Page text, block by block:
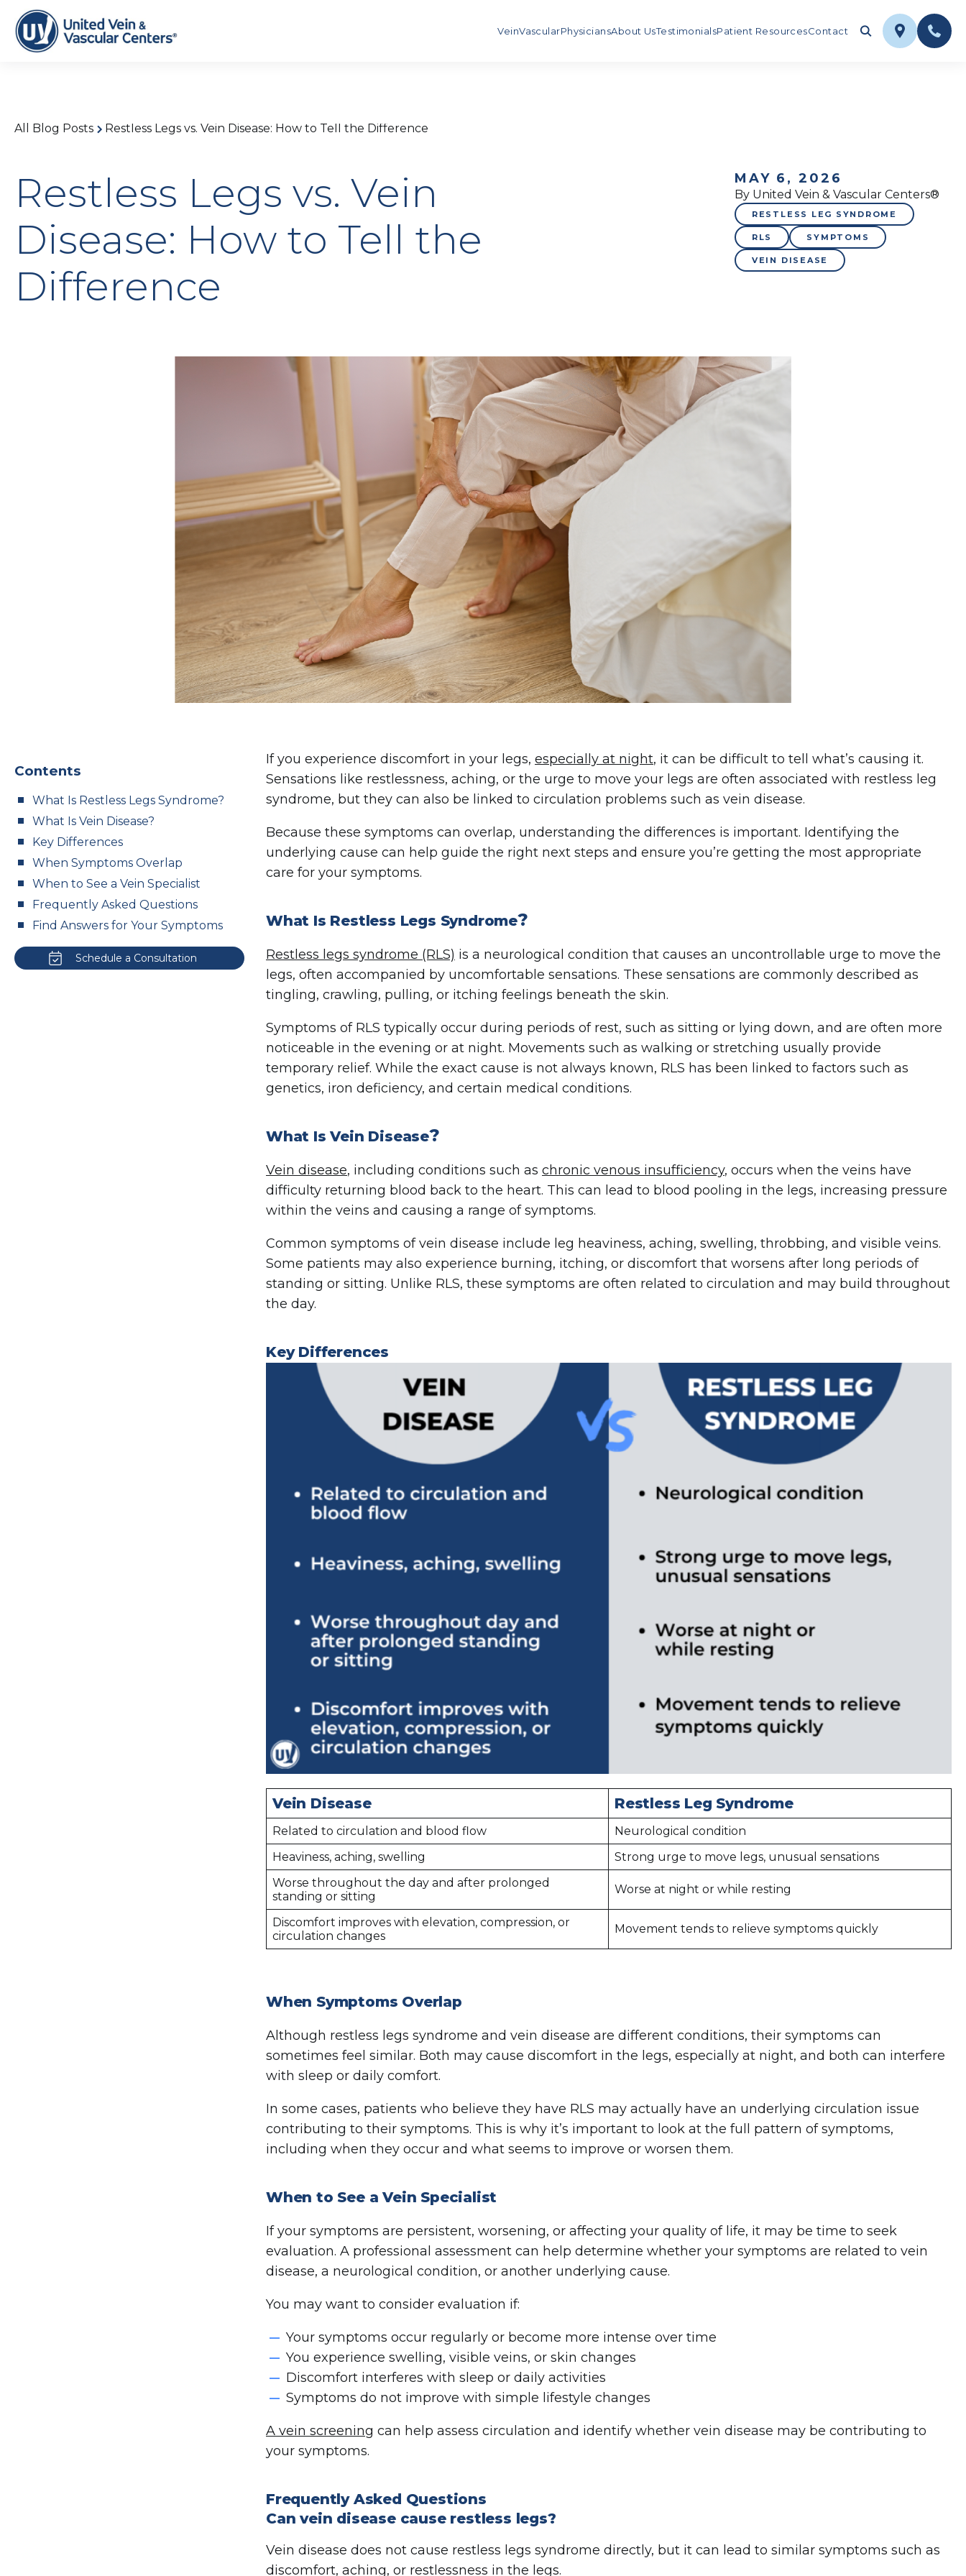
VeinVascularPhysiciansAbout UsTestimonialsPatient ResourcesContact
All Blog Posts Restless Legs vs. Vein Disease: How to Tell the Difference
Restless Legs vs. Vein
Disease: How to Tell the
Difference
MAY 6, 2026
By United Vein & Vascular Centers®
RESTLESS LEG SYNDROME
RLS SYMPTOMS
VEIN DISEASE
Contents
What Is Restless Legs Syndrome?
What Is Vein Disease?
Key Differences
When Symptoms Overlap
When to See a Vein Specialist
Frequently Asked Questions
Find Answers for Your Symptoms
Schedule a Consultation
If you experience discomfort in your legs, especially at night, it can be difficult to tell what’s causing it.
Sensations like restlessness, aching, or the urge to move your legs are often associated with restless leg
syndrome, but they can also be linked to circulation problems such as vein disease.
Because these symptoms can overlap, understanding the differences is important. Identifying the
underlying cause can help guide the right next steps and ensure you’re getting the most appropriate
care for your symptoms.
What Is Restless Legs Syndrome?
Restless legs syndrome (RLS) is a neurological condition that causes an uncontrollable urge to move the
legs, often accompanied by uncomfortable sensations. These sensations are commonly described as
tingling, crawling, pulling, or itching feelings beneath the skin.
Symptoms of RLS typically occur during periods of rest, such as sitting or lying down, and are often more
noticeable in the evening or at night. Movements such as walking or stretching usually provide
temporary relief. While the exact cause is not always known, RLS has been linked to factors such as
genetics, iron deficiency, and certain medical conditions.
What Is Vein Disease?
Vein disease, including conditions such as chronic venous insufficiency, occurs when the veins have
difficulty returning blood back to the heart. This can lead to blood pooling in the legs, increasing pressure
within the veins and causing a range of symptoms.
Common symptoms of vein disease include leg heaviness, aching, swelling, throbbing, and visible veins.
Some patients may also experience burning, itching, or discomfort that worsens after long periods of
standing or sitting. Unlike RLS, these symptoms are often related to circulation and may build throughout
the day.
Key Differences
Vein Disease Restless Leg Syndrome
Related to circulation and blood flow
Neurological condition
Heaviness, aching, swelling
Strong urge to move legs, unusual sensations
Worse throughout the day and after prolonged
standing or sitting
Worse at night or while resting
Discomfort improves with elevation, compression, or
circulation changes
Movement tends to relieve symptoms quickly
When Symptoms Overlap
Although restless legs syndrome and vein disease are different conditions, their symptoms can
sometimes feel similar. Both may cause discomfort in the legs, especially at night, and both can interfere
with sleep or daily comfort.
In some cases, patients who believe they have RLS may actually have an underlying circulation issue
contributing to their symptoms. This is why it’s important to look at the full pattern of symptoms,
including when they occur and what seems to improve or worsen them.
When to See a Vein Specialist
If your symptoms are persistent, worsening, or affecting your quality of life, it may be time to seek
evaluation. A professional assessment can help determine whether your symptoms are related to vein
disease, a neurological condition, or another underlying cause.
You may want to consider evaluation if:
Your symptoms occur regularly or become more intense over time
You experience swelling, visible veins, or skin changes
Discomfort interferes with sleep or daily activities
Symptoms do not improve with simple lifestyle changes
A vein screening can help assess circulation and identify whether vein disease may be contributing to
your symptoms.
Frequently Asked Questions
Can vein disease cause restless legs?
Vein disease does not cause restless legs syndrome directly, but it can lead to similar symptoms such as
discomfort, aching, or restlessness in the legs.